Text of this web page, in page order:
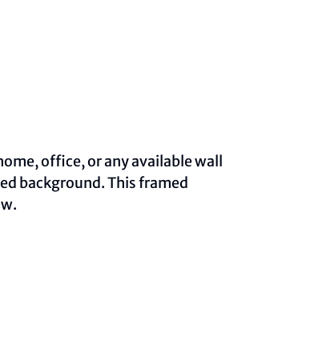
office, or any available wall
background. This framed